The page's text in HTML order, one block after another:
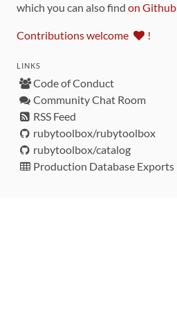
which you can also find on Github
Contributions welcome !
LINKS
Code of Conduct
Community Chat Room
RSS Feed
rubytoolbox/rubytoolbox
rubytoolbox/catalog
Production Database Exports